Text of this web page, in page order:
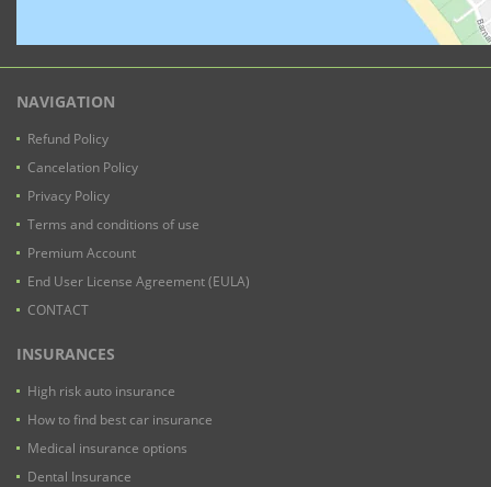
NAVIGATION
Refund Policy
Cancelation Policy
Privacy Policy
Terms and conditions of use
Premium Account
End User License Agreement (EULA)
CONTACT
INSURANCES
High risk auto insurance
How to find best car insurance
Medical insurance options
Dental Insurance